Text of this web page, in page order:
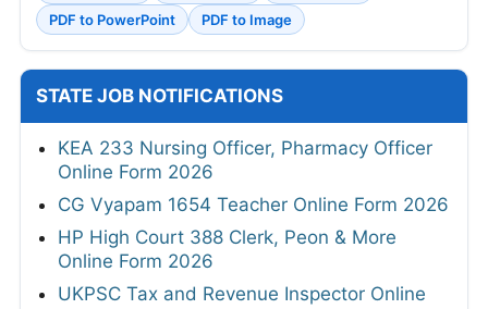
PDF to PowerPoint
PDF to Image
STATE JOB NOTIFICATIONS
KEA 233 Nursing Officer, Pharmacy Officer
Online Form 2026
CG Vyapam 1654 Teacher Online Form 2026
HP High Court 388 Clerk, Peon & More
Online Form 2026
UKPSC Tax and Revenue Inspector Online